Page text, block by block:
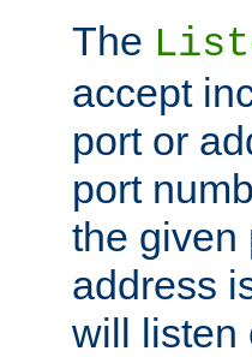
The
accept
port or
port
the given
address
will listen